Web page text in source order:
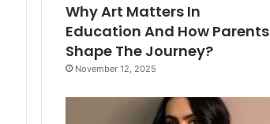
Why Art Matters In
Education And How Parents
Shape The Journey?
November 12, 2025